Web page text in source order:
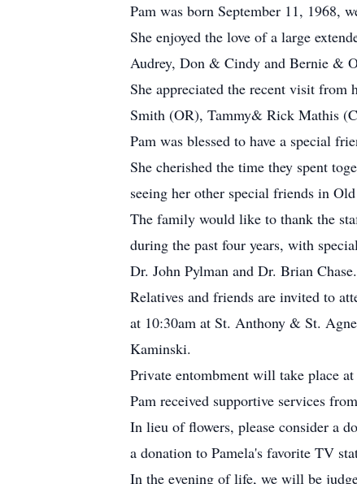
Pam was born September 11, 1968,
She enjoyed the love of a large
Audrey, Don & Cindy and Bernie &
She appreciated the recent visit from
Smith (OR), Tammy& Rick Mathis
Pam was blessed to have a special
She cherished the time they spent
seeing her other special friends in
The family would like to thank the
during the past four years, with
Dr. John Pylman and Dr. Brian Chase.
Relatives and friends are invited to
at 10:30am at St. Anthony & St.
Kaminski.
Private entombment will take place
Pam received supportive services
In lieu of flowers, please consider a
a donation to Pamela's favorite TV
In the evening of life, we will be